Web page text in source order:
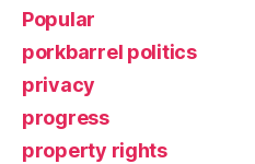
Popular
porkbarrel politics
privacy
progress
property rights